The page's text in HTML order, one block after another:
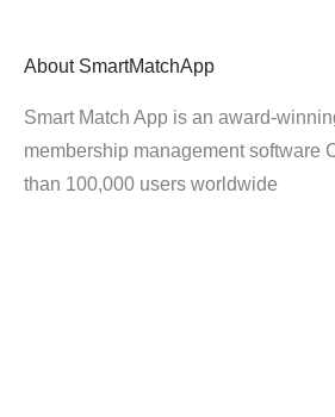
About SmartMatchApp
Smart Match App is an award-
membership management software
than 100,000 users worldwide